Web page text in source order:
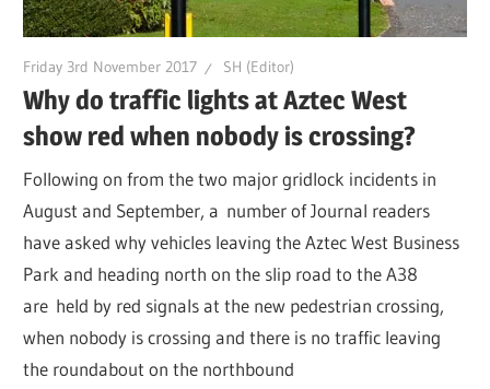
Friday 3rd November 2017 SH (Editor)
Why do traffic lights at Aztec West
show red when nobody is crossing?
Following on from the two major gridlock incidents in
August and September, a number of Journal readers
have asked why vehicles leaving the Aztec West Business
Park and heading north on the slip road to the A38
are held by red signals at the new pedestrian crossing,
when nobody is crossing and there is no traffic leaving
the roundabout on the northbound